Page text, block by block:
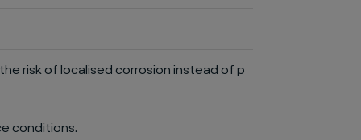
risk of localised corrosion instead of p
conditions.